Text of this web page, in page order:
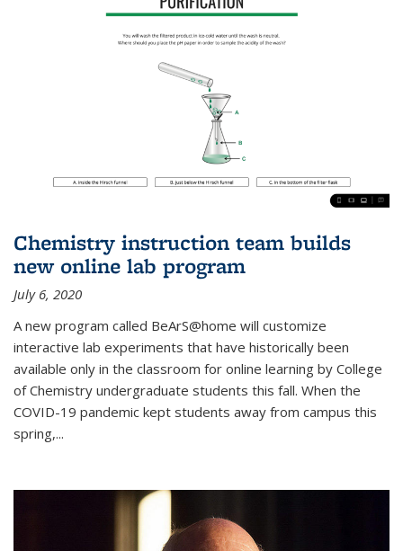
Chemistry instruction team builds
new online lab program
July 6, 2020
A new program called BeArS@home will customize
interactive lab experiments that have historically been
available only in the classroom for online learning by College
of Chemistry undergraduate students this fall. When the
COVID-19 pandemic kept students away from campus this
spring,...